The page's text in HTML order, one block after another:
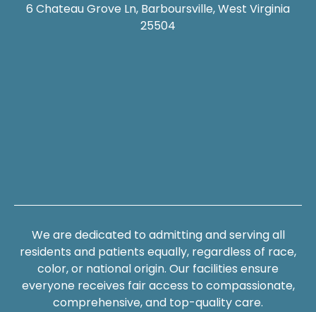
6 Chateau Grove Ln, Barboursville, West Virginia
25504
We are dedicated to admitting and serving all
residents and patients equally, regardless of race,
color, or national origin. Our facilities ensure
everyone receives fair access to compassionate,
comprehensive, and top-quality care.